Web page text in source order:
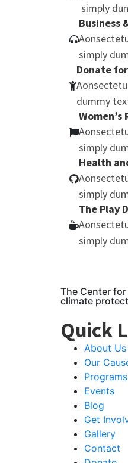
simply
Business
simply
Donate
dummy
Women’s
simply
Health
simply
The Play
simply
The Center
climate
Quick
About Us
Our
Programs
Events
Blog
Get
Gallery
Contact